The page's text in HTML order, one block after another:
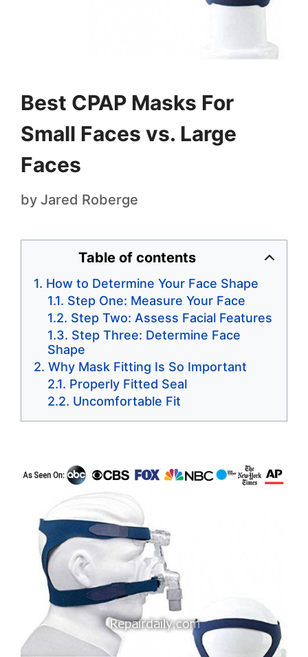
Best CPAP Masks For
Small Faces vs. Large
Faces
by Jared Roberge
Table of contents
How to Determine Your Face Shape
Step One: Measure Your Face
Step Two: Assess Facial Features
Step Three: Determine Face
Shape
Why Mask Fitting Is So Important
Properly Fitted Seal
Uncomfortable Fit